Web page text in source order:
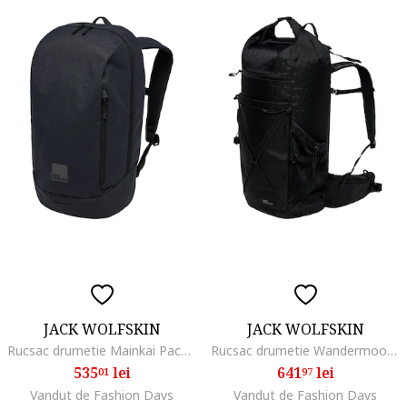
JACK WOLFSKIN
Rucsac drumetie Mainkai Pack, phantom
53501lei
Vandut de Fashion Days
JACK WOLFSKIN
Rucsac drumetie Wandermood Rolltop 30, Negru
64197lei
Vandut de Fashion Days